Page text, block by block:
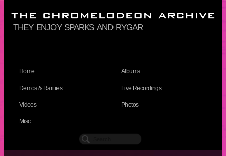
they enjoy sparks and rygar
Home Albums
Demos & Rarities Live Recordings
Videos Photos
Misc